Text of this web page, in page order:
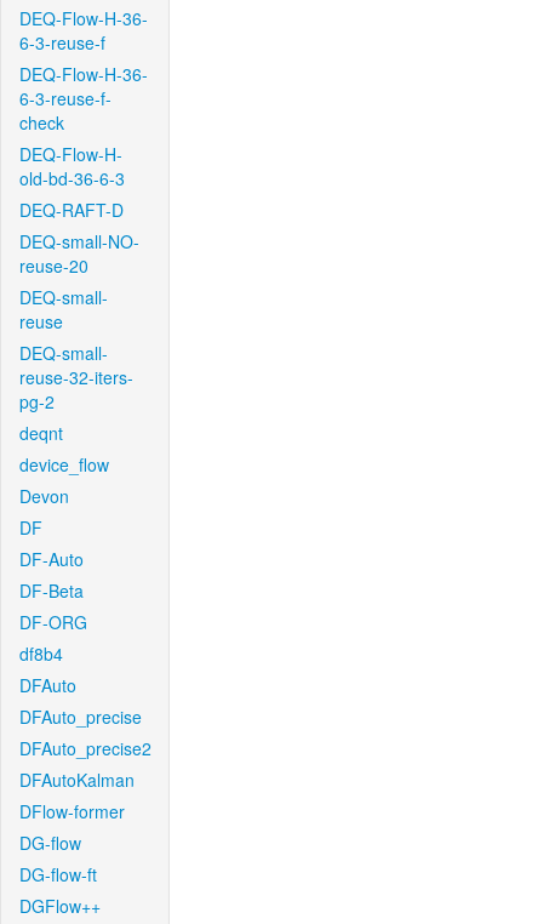
DEQ-Flow-H-36-
6-3-reuse-f
DEQ-Flow-H-36-
6-3-reuse-f-
check
DEQ-Flow-H-
old-bd-36-6-3
DEQ-RAFT-D
DEQ-small-NO-
reuse-20
DEQ-small-
reuse
DEQ-small-
reuse-32-iters-
pg-2
deqnt
device_flow
Devon
DF
DF-Auto
DF-Beta
DF-ORG
df8b4
DFAuto
DFAuto_precise
DFAuto_precise2
DFAutoKalman
DFlow-former
DG-flow
DG-flow-ft
DGFlow++